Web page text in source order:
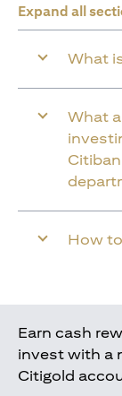
Expand all
What
What
How
Earn cash
invest with a
Citigold